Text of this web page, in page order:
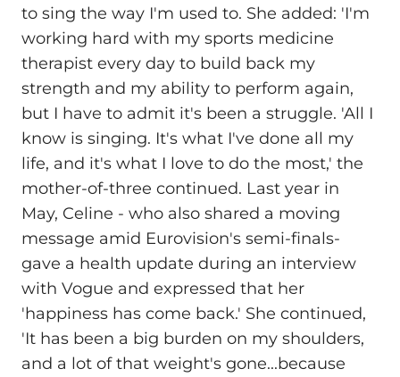
to sing the way I'm used to. She added: 'I'm
working hard with my sports medicine
therapist every day to build back my
strength and my ability to perform again,
but I have to admit it's been a struggle. 'All I
know is singing. It's what I've done all my
life, and it's what I love to do the most,' the
mother-of-three continued. Last year in
May, Celine - who also shared a moving
message amid Eurovision's semi-finals-
gave a health update during an interview
with Vogue and expressed that her
'happiness has come back.' She continued,
'It has been a big burden on my shoulders,
and a lot of that weight's gone...because